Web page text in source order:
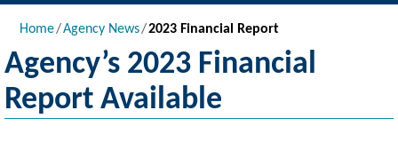
Main navigation
Breadcrumb
Home Agency News 2023 Financial Report
Agency’s 2023 Financial
Report Available